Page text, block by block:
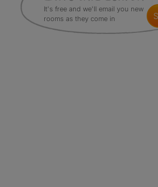
It's free and we'll email you new
rooms as they come in